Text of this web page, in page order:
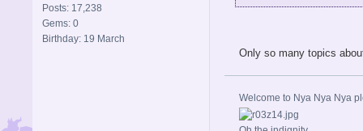
Posts: 17,238
Gems: 0
Birthday: 19 March
Only so many topics
Welcome to Nya Nya Nya